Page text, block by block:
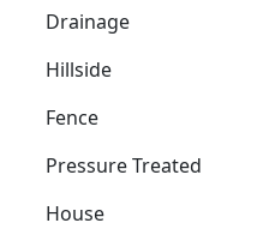
Drainage
Hillside
Fence
Pressure Treated
House